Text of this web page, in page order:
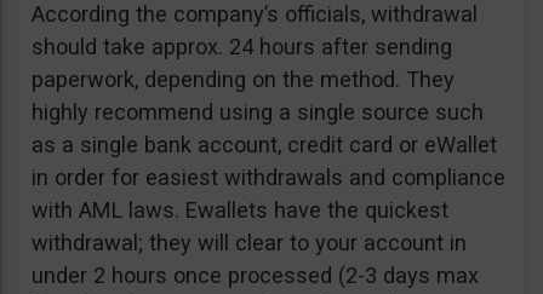
According the company’s officials, withdrawal
should take approx. 24 hours after sending
paperwork, depending on the method. They
highly recommend using a single source such
as a single bank account, credit card or eWallet
in order for easiest withdrawals and compliance
with AML laws. Ewallets have the quickest
withdrawal; they will clear to your account in
under 2 hours once processed (2-3 days max